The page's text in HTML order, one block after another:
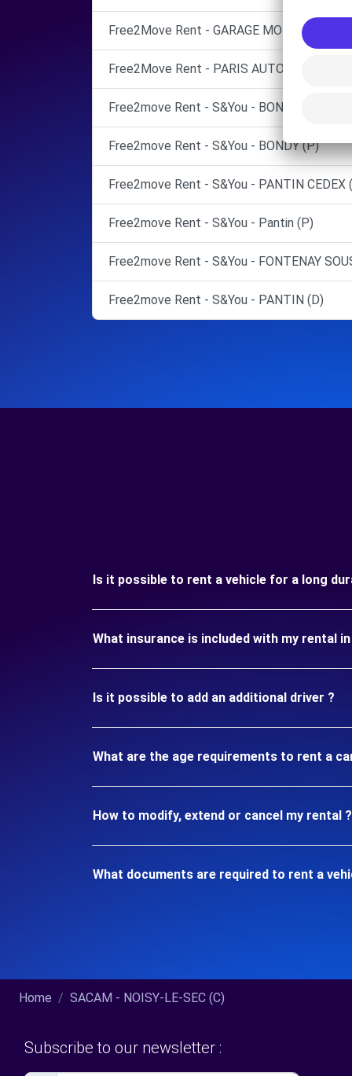
Free2Move Rent - GARAGE MOLIERE
Free2Move Rent - PARIS AUTOMOBILES
Free2move Rent - S&You - BONDY (C)
Free2move Rent - S&You - BONDY (P)
Free2move Rent - S&You - PANTIN CEDEX
Free2move Rent - S&You - Pantin (P)
Free2move Rent - S&You - FONTENAY
Free2move Rent - S&You - PANTIN (D)
Is it possible to rent a vehicle for a long
What insurance is included with my rental in
Is it possible to add an additional driver ?
What are the age requirements to rent a car
How to modify, extend or cancel my rental ?
What documents are required to rent a
Home SACAM - NOISY-LE-SEC (C)
Subscribe to our newsletter :